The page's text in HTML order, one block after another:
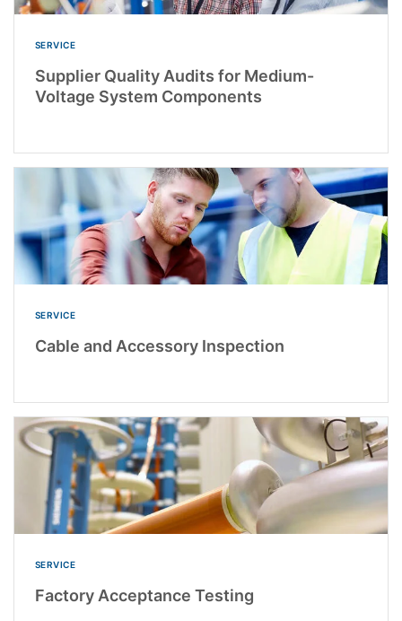
SERVICE
Supplier Quality Audits for Medium-
Voltage System Components
SERVICE
Cable and Accessory Inspection
SERVICE
Factory Acceptance Testing